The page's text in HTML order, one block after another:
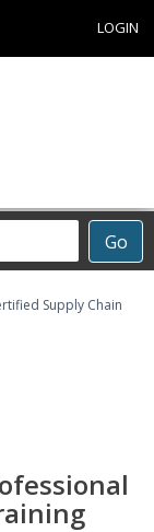
LOGIN
Go
Supply Chain